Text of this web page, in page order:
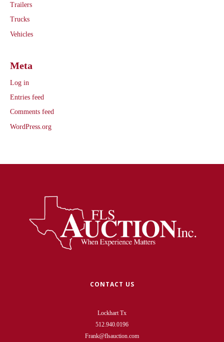
Trailers
Trucks
Vehicles
Meta
Log in
Entries feed
Comments feed
WordPress.org
CONTACT US
Lockhart Tx
512.940.0196
Frank@flsauction.com